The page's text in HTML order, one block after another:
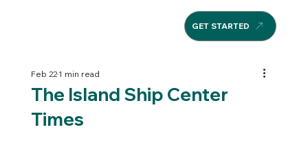
GET STARTED
The Island Ship Center
Times
Feb 221 min read